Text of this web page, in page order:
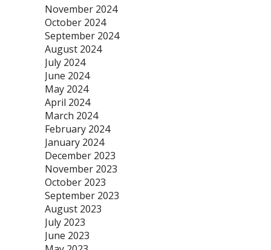
November 2024
October 2024
September 2024
August 2024
July 2024
June 2024
May 2024
April 2024
March 2024
February 2024
January 2024
December 2023
November 2023
October 2023
September 2023
August 2023
July 2023
June 2023